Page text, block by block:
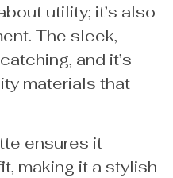
utility; it’s also
The sleek,
and it’s
materials that
ensures it
making it a stylish